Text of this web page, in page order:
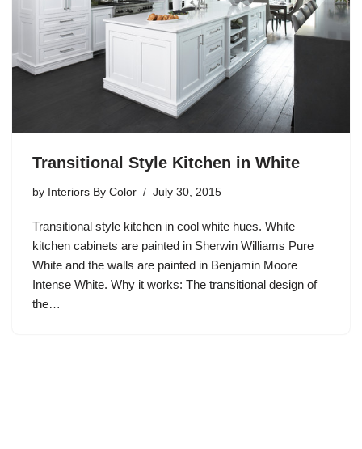
Transitional Style Kitchen in White
by Interiors By Color July 30, 2015
Transitional style kitchen in cool white hues. White
kitchen cabinets are painted in Sherwin Williams Pure
White and the walls are painted in Benjamin Moore
Intense White. Why it works: The transitional design of
the…